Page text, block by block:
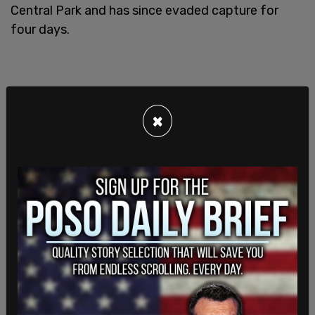
Central Park and has since evaded capture for
four days.
Authorities believe the shooter arrived in New York
last month on a Greyhound bus from Atlanta. He
×